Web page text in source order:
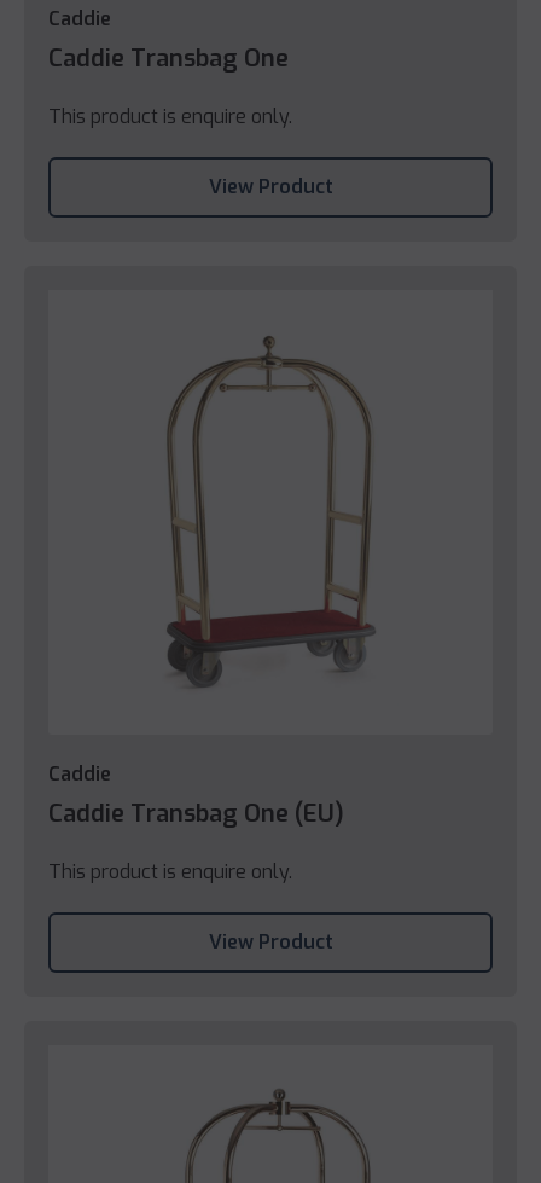
Caddie
Caddie Transbag One
This product is enquire only.
View Product
Caddie
Caddie Transbag One (EU)
This product is enquire only.
View Product